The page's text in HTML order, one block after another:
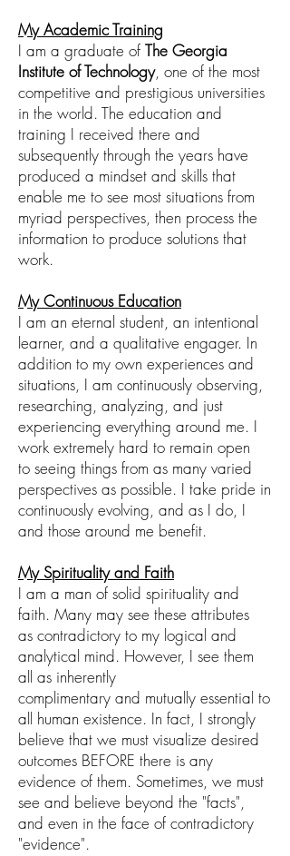
My Academic Training
I am a graduate of The Georgia
Institute ofTechnology, one of the most
competitive and prestigious universities
in the world. The education and
training I received there and
subsequently through the years have
produced a mindset and skills that
enable me to see most situations from
myriad perspectives, then process the
information to produce solutions that
work.
My Continuous Education
I am an eternal student, an intentional
learner, and a qualitative engager. In
addition to my own experiences and
situations, I am continuously observing,
researching, analyzing, and just
experiencing everything around me. I
work extremely hard to remain open
to seeing things from as many varied
perspectives as possible. I take pride in
continuously evolving, and as I do, I
and those around me benefit.
My Spirituality and Faith
I am a man of solid spirituality and
faith. Many may see these attributes
as contradictory to my logical and
analytical mind. However, I see them
all as inherently
complimentary and mutually essential to
all human existence. In fact, I strongly
believe that we must visualize desired
outcomes BEFORE there is any
evidence of them. Sometimes, we must
see and believe beyond the "facts",
and even in the face of contradictory
"evidence".